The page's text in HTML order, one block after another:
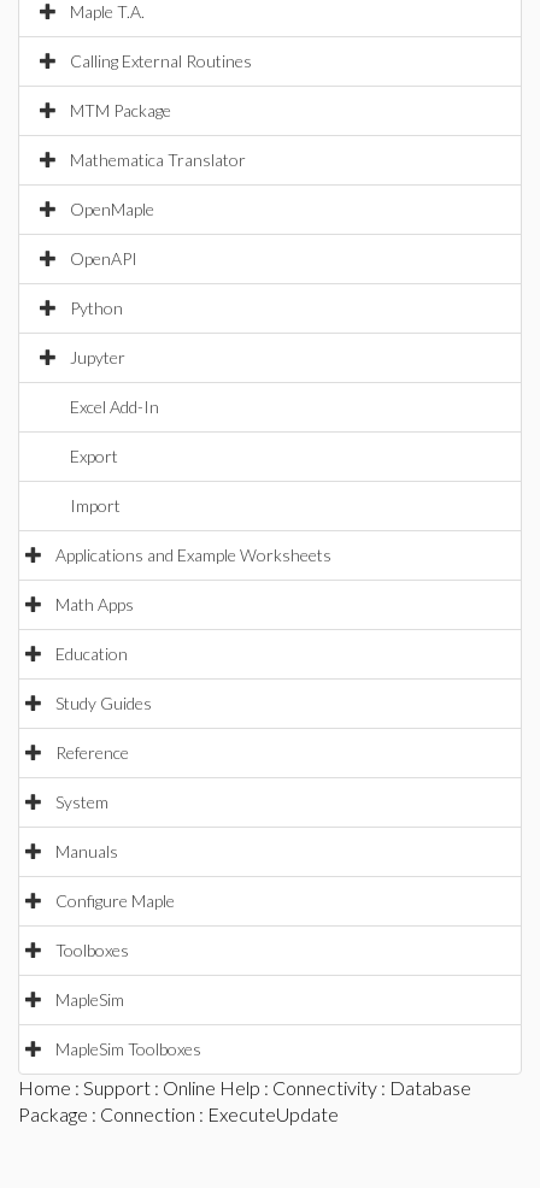
Maple T.A.
Calling External Routines
MTM Package
Mathematica Translator
OpenMaple
OpenAPI
Python
Jupyter
Excel Add-In
Export
Import
Applications and Example Worksheets
Math Apps
Education
Study Guides
Reference
System
Manuals
Configure Maple
Toolboxes
MapleSim
MapleSim Toolboxes
Home : Support : Online Help : Connectivity : Database
Package : Connection : ExecuteUpdate